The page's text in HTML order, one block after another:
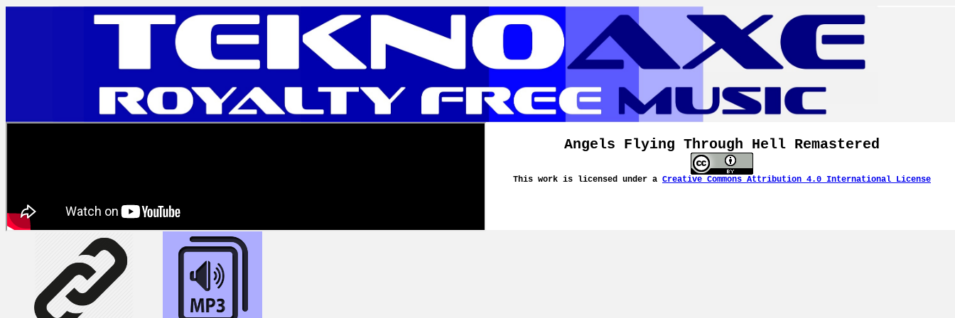
Angels Flying Through Hell Remastered
This work is licensed under a Creative Commons Attribution 4.0 International License